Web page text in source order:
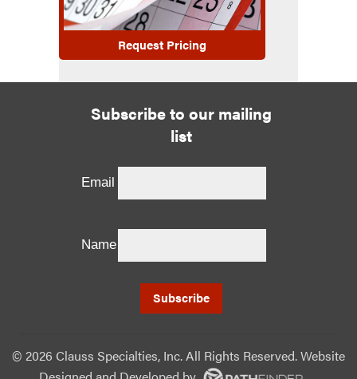
Request Pricing
Subscribe to our mailing
list
Email
Name
© 2026 Clauss Specialties, Inc. All Rights Reserved. Website